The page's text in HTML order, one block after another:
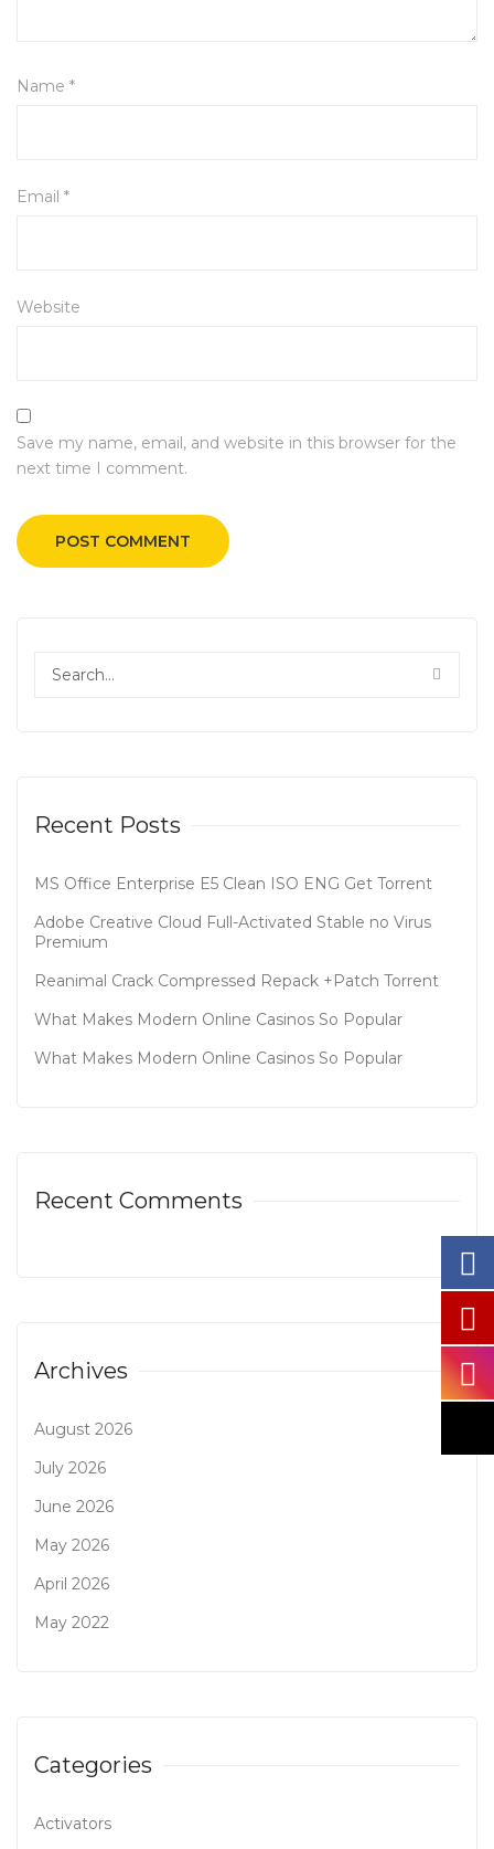
Name *
Email *
Website
Save my name, email, and website in this browser for the
next time I comment.
Recent Posts
MS Office Enterprise E5 Clean ISO ENG Gеt Torrent
Adobe Creative Cloud Full-Activated Stable no Virus
Premium
Reanimal Crack Compressed Repack +Patch Torrent
What Makes Modern Online Casinos So Popular
What Makes Modern Online Casinos So Popular
Recent Comments
Archives
August 2026
July 2026
June 2026
May 2026
April 2026
May 2022
Categories
Activators